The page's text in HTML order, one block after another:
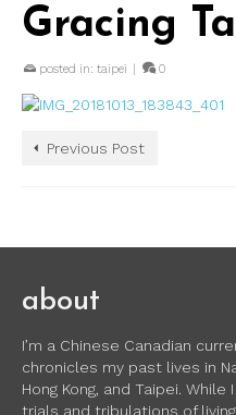
Gracing
posted in: taipei | 0
Previous Post
about
I’m a Chinese Canadian
chronicles my past lives in
Hong Kong, and Taipei.
trials and tribulations of